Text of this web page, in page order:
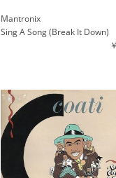
Mantronix
Sing A Song (Break It Down)